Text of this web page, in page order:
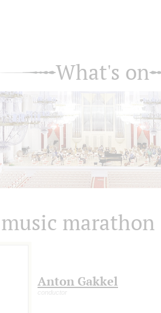
What's on
marathon
Anton Gakkel
conductor